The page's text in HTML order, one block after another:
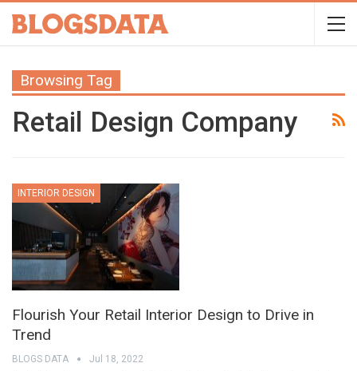
Browsing Tag
Retail Design Company
INTERIOR DESIGN
Flourish Your Retail Interior Design to Drive in
Trend
BLOGS DATA Jul 18, 2022